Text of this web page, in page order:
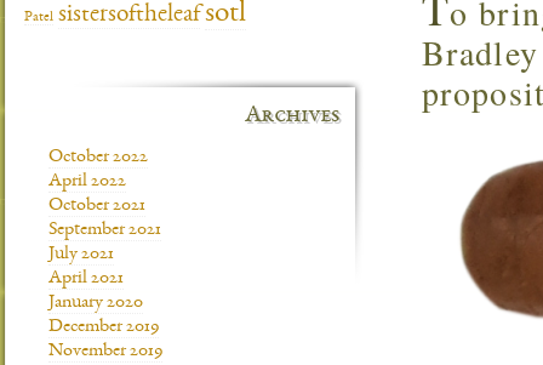
o
Patel sistersoftheleafsotl
Archives
October 2022
April 2022
October 2021
September 2021
July 2021
April 2021
January 2020
December 2019
November 2019